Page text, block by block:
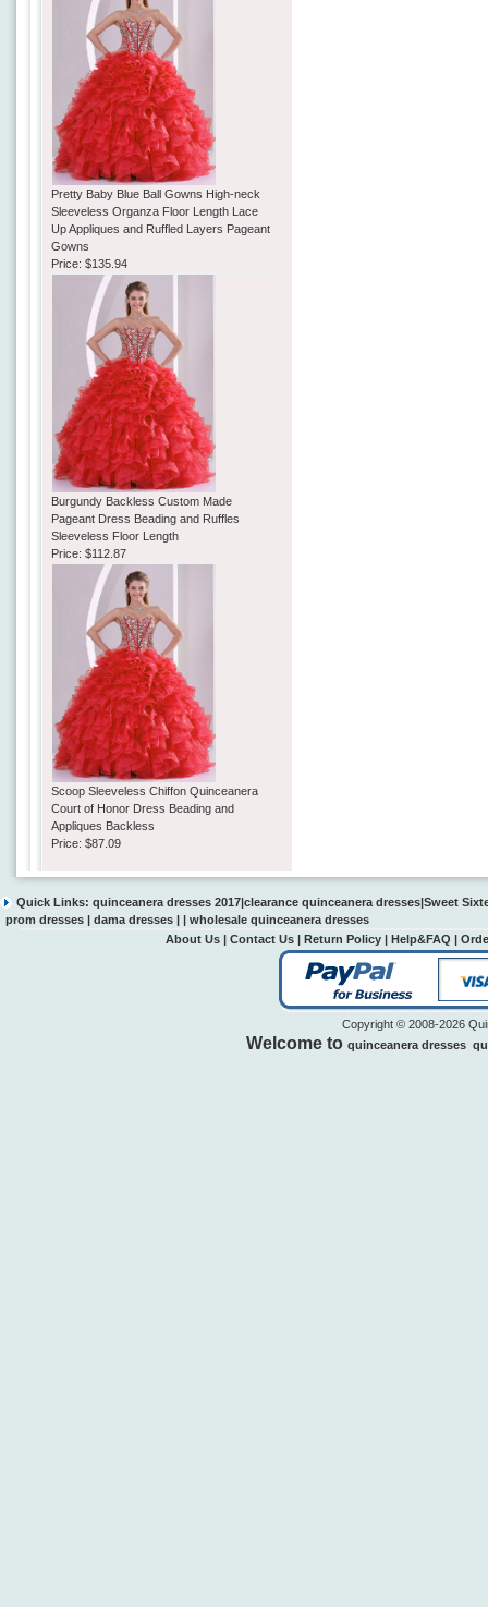
Pretty Baby Blue Ball Gowns High-neck
Sleeveless Organza Floor Length Lace
Up Appliques and Ruffled Layers Pageant
Gowns
Price:$135.94
Burgundy Backless Custom Made
Pageant Dress Beading and Ruffles
Sleeveless Floor Length
Price:$112.87
Scoop Sleeveless Chiffon Quinceanera
Court of Honor Dress Beading and
Appliques Backless
Price:$87.09
Quick Links: quinceanera dresses 2017|clearance quinceanera dresses|Sweet
prom dresses | dama dresses | | wholesale quinceanera dresses
About Us | Contact Us | Return Policy | Help&FAQ |
Copyright © 2008-2026
Welcome to quinceanera dresses